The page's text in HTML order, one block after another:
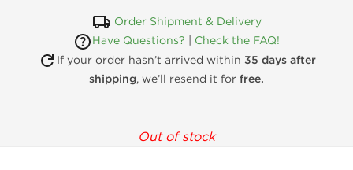
Order Shipment & Delivery
Have Questions?
Check the FAQ!
If your order hasn’t arrived within 35 days after
shipping, we’ll resend it for free.
Out of stock